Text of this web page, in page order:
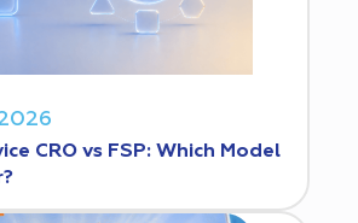
CRO vs FSP: Which Model